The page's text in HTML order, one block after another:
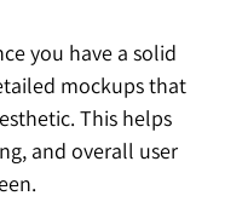
you have a solid
mockups that
This helps
and overall user